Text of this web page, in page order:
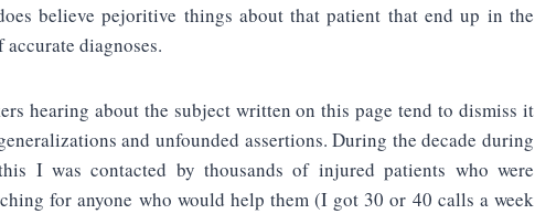
believe pejoritive things about that patient that end up in the
diagnoses.
hearing about the subject written on this page tend to dismiss it
and unfounded assertions. During the decade during
I was contacted by thousands of injured patients who were
for anyone who would help them (I got 30 or 40 calls a week